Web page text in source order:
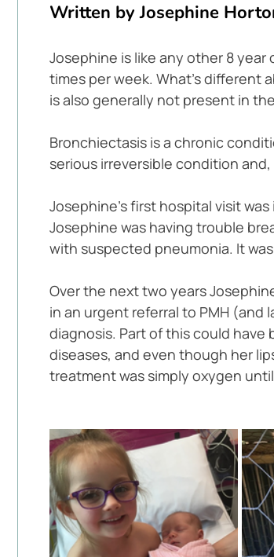
Written by Josephine
Josephine is like any other 8
times per week. What’s
is also generally not present in
Bronchiectasis is a chronic
serious irreversible condition
Josephine’s first hospital visit
Josephine was having trouble
with suspected pneumonia. It
Over the next two years
in an urgent referral to PMH (and
diagnosis. Part of this could
diseases, and even though her
treatment was simply oxygen